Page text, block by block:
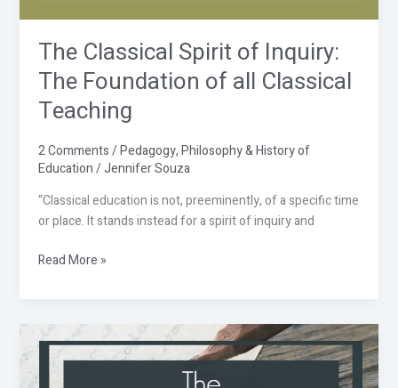
The Classical Spirit of Inquiry:
The Foundation of all Classical
Teaching
2 Comments/Pedagogy,Philosophy & History of
Education/Jennifer Souza
“Classical education is not, preeminently, of a specific time
or place. It stands instead for a spirit of inquiry and
Read More »
The
Classical
Charlotte